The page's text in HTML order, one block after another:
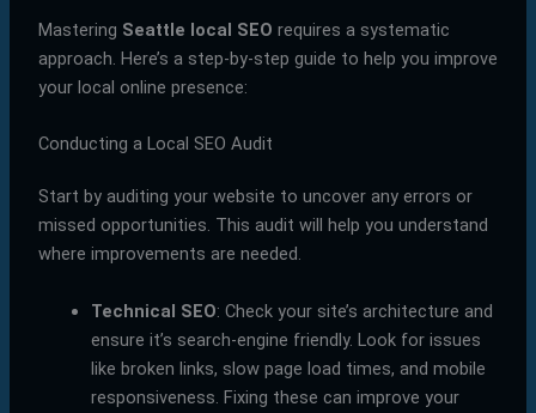
Mastering Seattle local SEO requires a systematic
approach. Here’s a step-by-step guide to help you improve
your local online presence:
Conducting a Local SEO Audit
Start by auditing your website to uncover any errors or
missed opportunities. This audit will help you understand
where improvements are needed.
Technical SEO: Check your site’s architecture and
ensure it’s search-engine friendly. Look for issues
like broken links, slow page load times, and mobile
responsiveness. Fixing these can improve your